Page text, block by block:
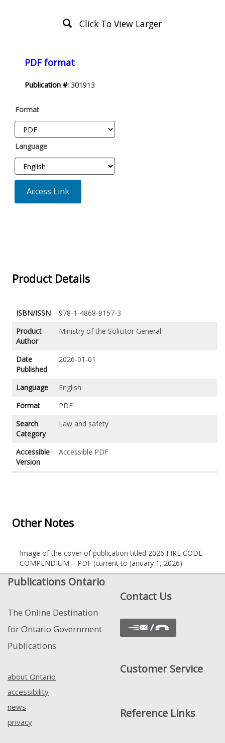
Click To View Larger
Description
PDF format
Publication #: 301913
Format
Language
Access Link
Product Details
ISBN/ISSN
978-1-4868-9157-3
Product
Author
Ministry of the Solicitor General
Date
Published
2026-01-01
Language
English
Format
PDF
Search
Category
Law and safety
Accessible
Version
Accessible PDF
Other Notes
Image of the cover of publication titled 2026 FIRE CODE
COMPENDIUM – PDF (current to January 1, 2026)
Publications Ontario
The Online Destination
for Ontario Government
Publications
about Ontario
accessibility
news
privacy
Contact Us
Customer Service
Reference Links